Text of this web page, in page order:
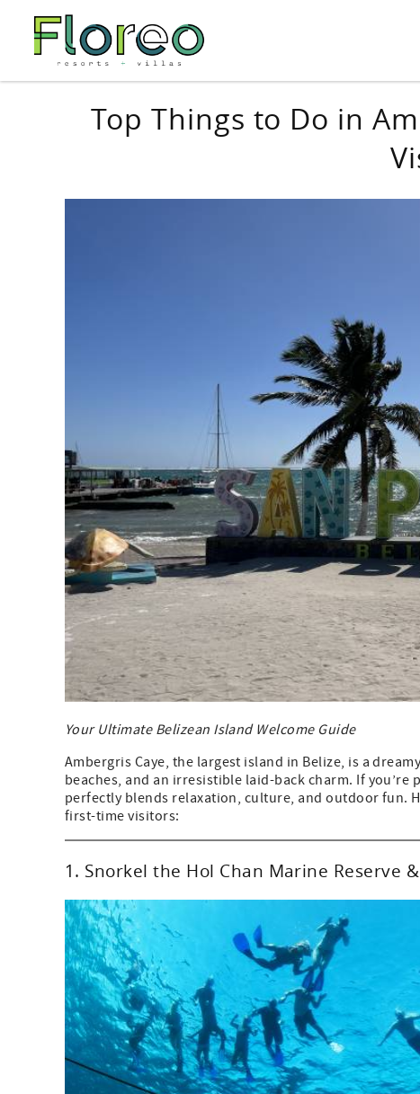
Top Things to Do in
Your Ultimate Belizean Island Welcome Guide
Ambergris Caye, the largest island in Belize, is a
beaches, and an irresistible laid-back charm. If
perfectly blends relaxation, culture, and outdoor fun.
first-time visitors:
1. Snorkel the Hol Chan Marine Reserve